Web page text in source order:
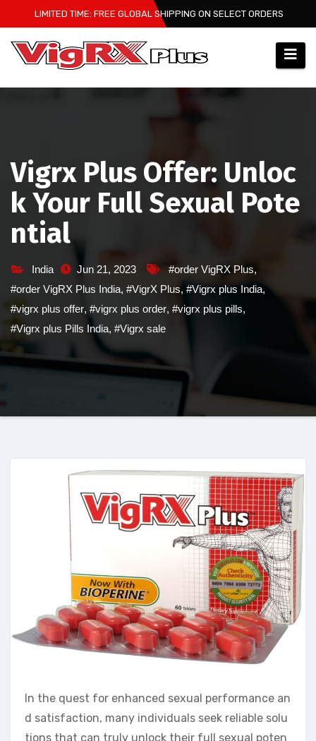
to
content
LIMITED TIME: FREE GLOBAL SHIPPING ON SELECT ORDERS
Vigrx Plus Offer: Unloc
k Your Full Sexual Pote
ntial
India Jun 21, 2023 #order VigRX Plus,
#order VigRX Plus India, #VigrX Plus, #Vigrx plus India,
#vigrx plus offer, #vigrx plus order, #vigrx plus pills,
#Vigrx plus Pills India, #Vigrx sale
In the quest for enhanced sexual performance an
d satisfaction, many individuals seek reliable solu
tions that can truly unlock their full sexual poten